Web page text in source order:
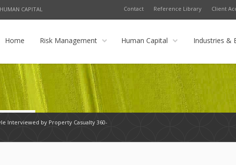
CAPITAL Contact Reference Library Client
Home Risk Management Human Capital Industries &
Interviewed by Property Casualty 360-